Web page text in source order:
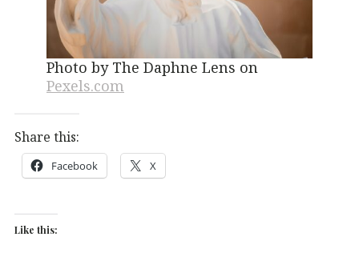
Photo by The Daphne Lens on
Pexels.com
Share this:
Facebook X
Like this: